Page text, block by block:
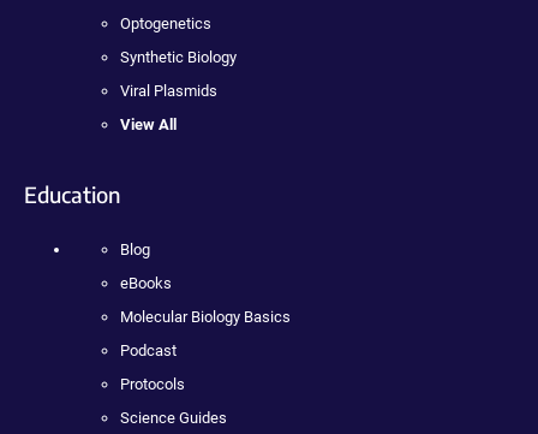
Optogenetics
Synthetic Biology
Viral Plasmids
View All
Education
Blog
eBooks
Molecular Biology Basics
Podcast
Protocols
Science Guides